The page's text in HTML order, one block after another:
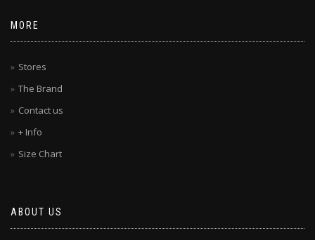
MORE
Stores
The Brand
Contact us
+ Info
Size Chart
ABOUT US